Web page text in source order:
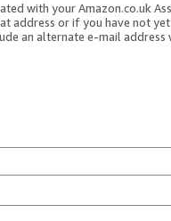
with your Amazon.co.uk
address or if you have not
an alternate e-mail address